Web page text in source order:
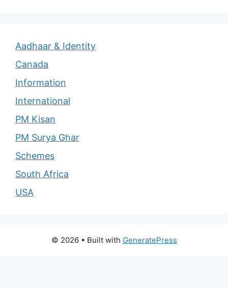
Aadhaar & Identity
Canada
Information
International
PM Kisan
PM Surya Ghar
Schemes
South Africa
USA
© 2026 • Built with GeneratePress